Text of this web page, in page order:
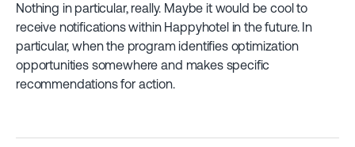
Nothing in particular, really. Maybe it would be cool to
receive notifications within Happyhotel in the future. In
particular, when the program identifies optimization
opportunities somewhere and makes specific
recommendations for action.